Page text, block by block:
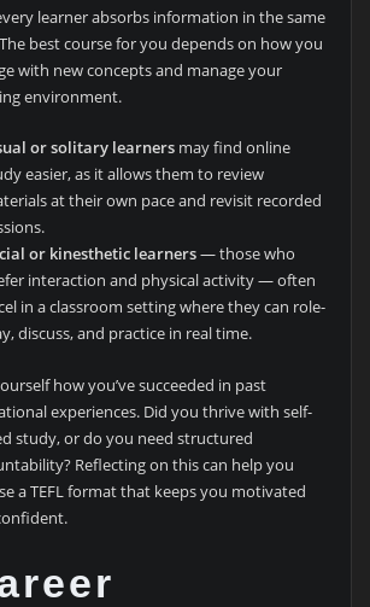
learner absorbs information in the same
best course for you depends on how you
with new concepts and manage your
environment.
or solitary learnersmay find online
easier, as it allows them to review
at their own pace and revisit recorded
or kinesthetic learners— those who
interaction and physical activity — often
in a classroom setting where they can role-
discuss, and practice in real time.
how you’ve succeeded in past
experiences. Did you thrive with self-
study, or do you need structured
Reflecting on this can help you
a TEFL format that keeps you motivated